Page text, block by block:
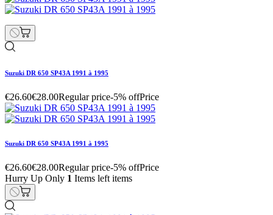
Suzuki DR 650 SP43A 1991 à 1995
€26.60€28.00Regular price-5% offPrice
Suzuki DR 650 SP43A 1991 à 1995
€26.60€28.00Regular price-5% offPrice
Hurry Up Only 1 Items left items